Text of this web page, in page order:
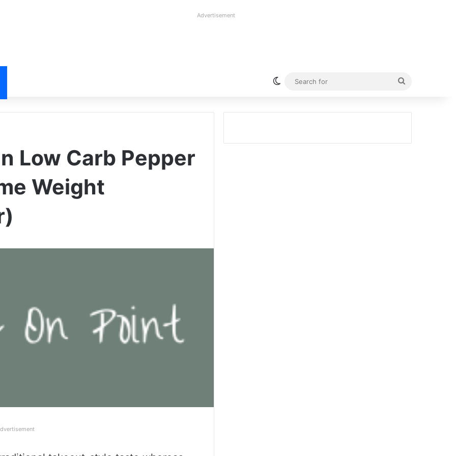
Advertisement
Switch skin
Low Carb Pepper
Weight